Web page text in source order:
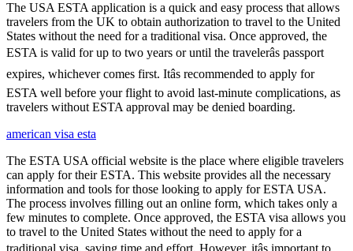
The USA ESTA application is a quick and easy process that allows
travelers from the UK to obtain authorization to travel to the United
States without the need for a traditional visa. Once approved, the
ESTA is valid for up to two years or until the travelerâs passport
expires, whichever comes first. Itâs recommended to apply for
ESTA well before your flight to avoid last-minute complications, as
travelers without ESTA approval may be denied boarding.
american visa esta
The ESTA USA official website is the place where eligible travelers
can apply for their ESTA. This website provides all the necessary
information and tools for those looking to apply for ESTA USA.
The process involves filling out an online form, which takes only a
few minutes to complete. Once approved, the ESTA visa allows you
to travel to the United States without the need to apply for a
traditional visa, saving time and effort. However, itâs important to